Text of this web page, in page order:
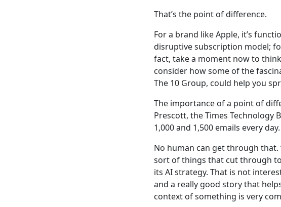
That’s the point of difference.
For a brand like Apple, it’s
disruptive subscription model;
fact, take a moment now to
consider how some of the
The 10 Group, could help you
The importance of a point of
Prescott, the Times Technology
1,000 and 1,500 emails every
No human can get through that.
sort of things that cut through
its AI strategy. That is not
and a really good story that
context of something is very